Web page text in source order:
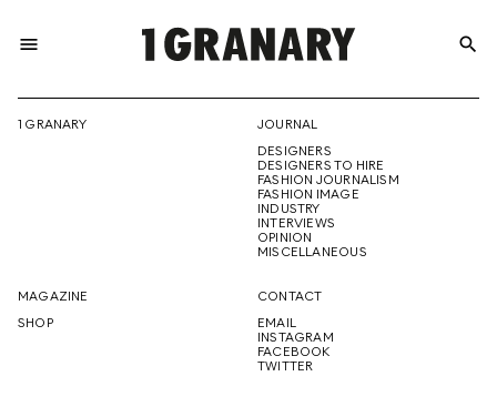
menu
THE
CREATIVE
FUTURE
search
1 GRANARY
JOURNAL
DESIGNERS
DESIGNERS TO HIRE
FASHION JOURNALISM
FASHION IMAGE
INDUSTRY
INTERVIEWS
OPINION
MISCELLANEOUS
MAGAZINE
SHOP
CONTACT
EMAIL
INSTAGRAM
FACEBOOK
TWITTER